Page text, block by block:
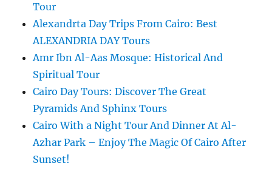
Tour
Alexandrta Day Trips From Cairo: Best
ALEXANDRIA DAY Tours
Amr Ibn Al-Aas Mosque: Historical And
Spiritual Tour
Cairo Day Tours: Discover The Great
Pyramids And Sphinx Tours
Cairo With a Night Tour And Dinner At Al-
Azhar Park – Enjoy The Magic Of Cairo After
Sunset!